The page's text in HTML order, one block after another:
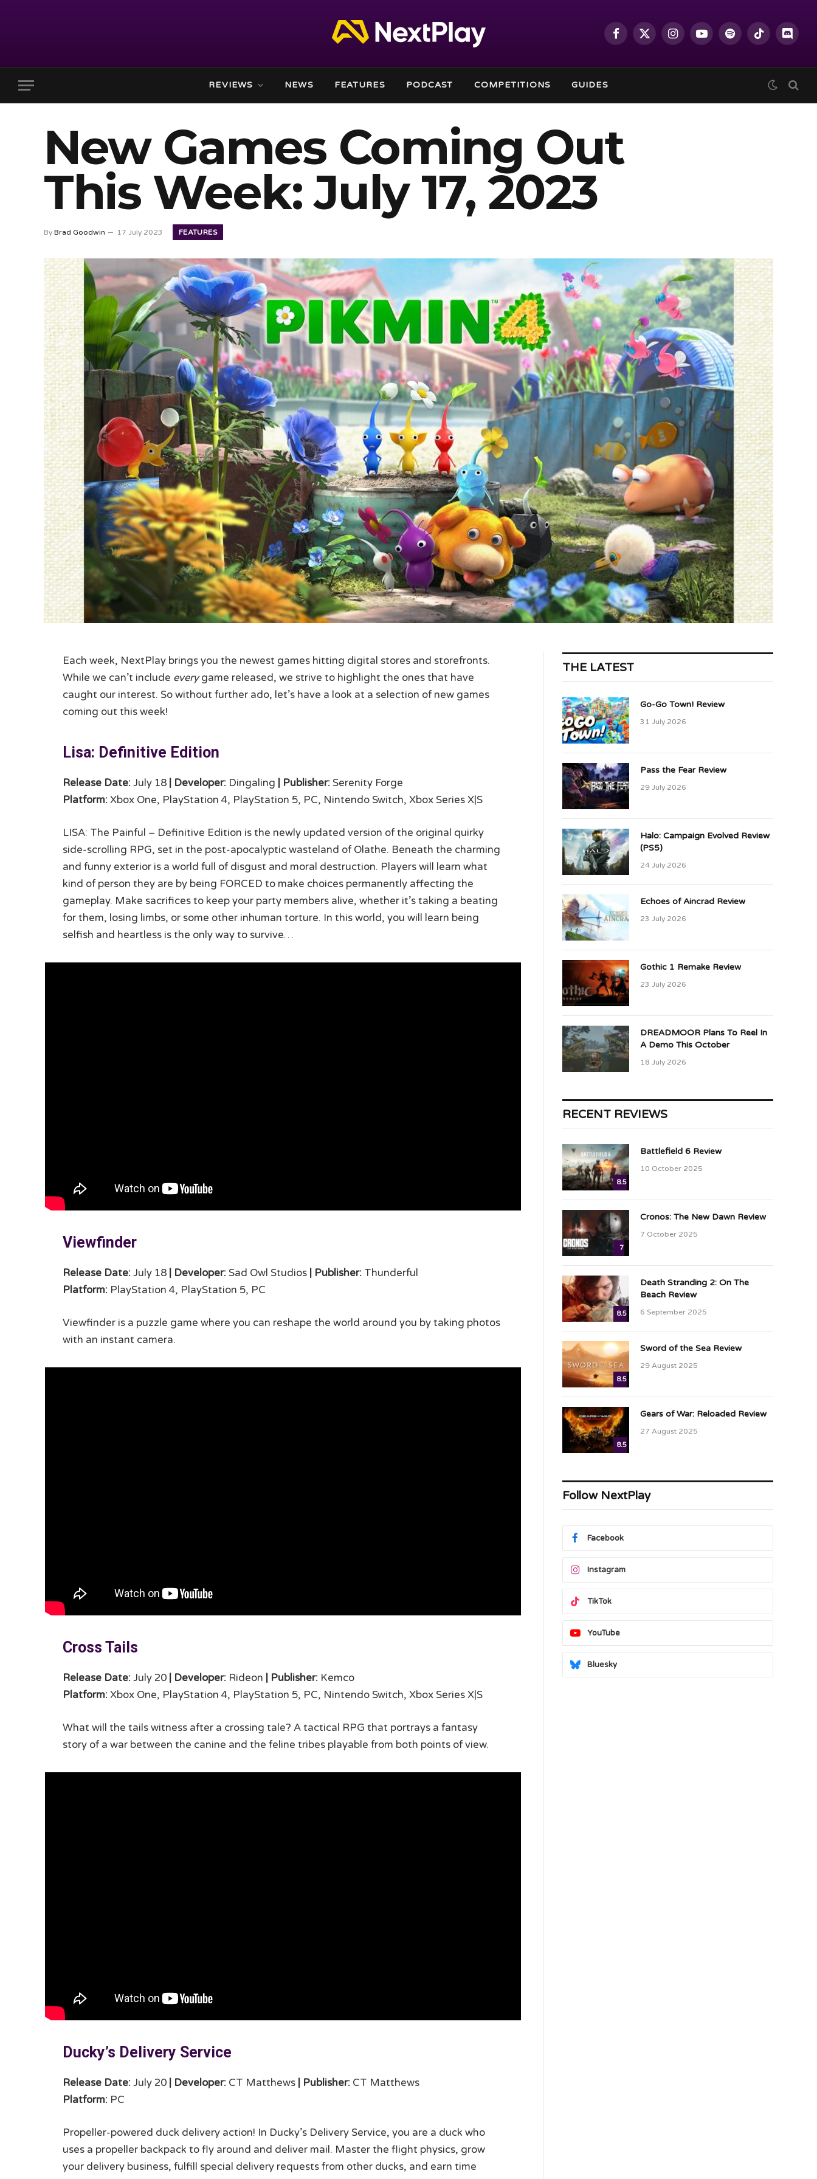
Facebook
X
InstagramYouTubeSpotifyTikTok
REVIEWS NEWS FEATURES PODCAST COMPETITIONS GUIDES
New Games Coming Out
This Week: July 17, 2023
By Brad Goodwin 17 July 2023 FEATURES
Each week, NextPlay brings you the newest games hitting digital stores and storefronts.
While we can’t include everygame released, we strive to highlight the ones that have
caught our interest. So without further ado, let’s have a look at a selection of new games
coming out this week!
Lisa: Definitive Edition
Release Date: July 18 Developer: Dingaling Publisher: Serenity Forge
Platform: Xbox One, PlayStation 4, PlayStation 5, PC, Nintendo Switch, Xbox Series X|S
LISA: The Painful – Definitive Edition is the newly updated version of the original quirky
side-scrolling RPG, set in the post-apocalyptic wasteland of Olathe. Beneath the charming
and funny exterior is a world full of disgust and moral destruction. Players will learn what
kind of person they are by being FORCED to make choices permanently affecting the
gameplay. Make sacrifices to keep your party members alive, whether it’s taking a beating
for them, losing limbs, or some other inhuman torture. In this world, you will learn being
selfish and heartless is the only way to survive…
Viewfinder
Release Date: July 18 Developer: Sad Owl Studios Publisher: Thunderful
Platform: PlayStation 4, PlayStation 5, PC
Viewfinder is a puzzle game where you can reshape the world around you by taking photos
with an instant camera.
Cross Tails
Release Date: July 20 Developer: Rideon Publisher: Kemco
Platform: Xbox One, PlayStation 4, PlayStation 5, PC, Nintendo Switch, Xbox Series X|S
What will the tails witness after a crossing tale? A tactical RPG that portrays a fantasy
story of a war between the canine and the feline tribes playable from both points of view.
Ducky’s Delivery Service
Release Date: July 20 Developer: CT Matthews Publisher: CT Matthews
Platform: PC
Propeller-powered duck delivery action! In Ducky’s Delivery Service, you are a duck who
uses a propeller backpack to fly around and deliver mail. Master the flight physics, grow
your delivery business, fulfill special delivery requests from other ducks, and earn time
THE LATEST
Go-Go Town! Review
31 July 2026
Pass the Fear Review
29 July 2026
Halo: Campaign Evolved Review
(PS5)
24 July 2026
Echoes of Aincrad Review
23 July 2026
Gothic 1 Remake Review
23 July 2026
DREADMOOR Plans To Reel In
A Demo This October
18 July 2026
RECENT REVIEWS
8.5
Battlefield 6 Review
10 October 2025
7
Cronos: The New Dawn Review
7 October 2025
8.5
Death Stranding 2: On The
Beach Review
6 September 2025
8.5
Sword of the Sea Review
29 August 2025
8.5
Gears of War: Reloaded Review
27 August 2025
Follow NextPlay
Facebook
Instagram
TikTok
YouTube
Bluesky